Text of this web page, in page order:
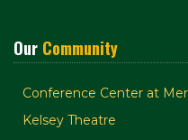
Our Community
Conference Center at
Kelsey Theatre